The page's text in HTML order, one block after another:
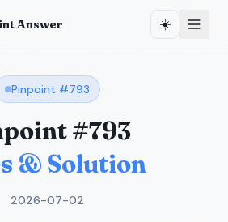
Answer ☀️
Pinpoint #793
#793
& Solution
2026-07-02